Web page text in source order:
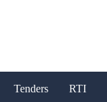
Tenders RTI